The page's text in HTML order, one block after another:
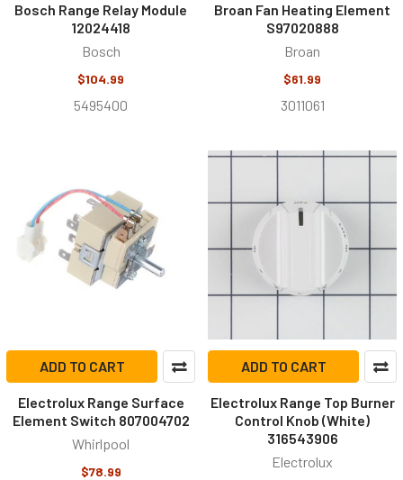
Bosch Range Relay Module
12024418
Bosch
$104.99
5495400
Broan Fan Heating Element
S97020888
Broan
$61.99
3011061
ADD TO CART
Electrolux Range Surface
Element Switch 807004702
Whirlpool
$78.99
ADD TO CART
Electrolux Range Top Burner
Control Knob (White)
316543906
Electrolux